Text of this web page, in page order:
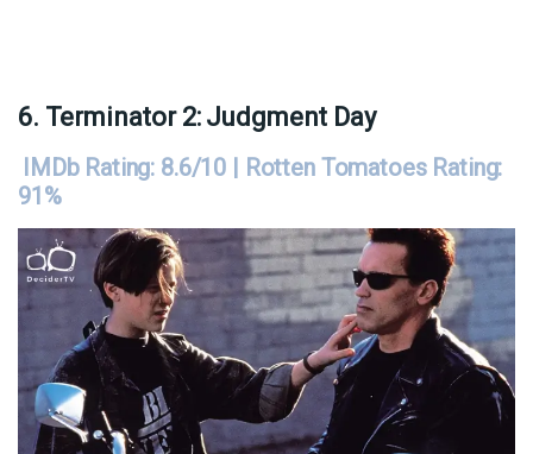
6. Terminator 2: Judgment Day
IMDb Rating: 8.6/10 | Rotten Tomatoes Rating:
91%